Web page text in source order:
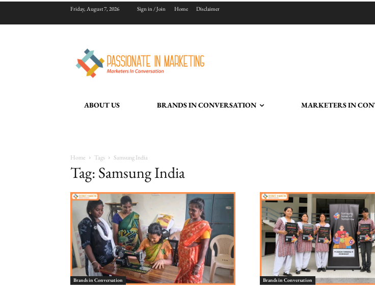
Friday, August 7, 2026 Sign in / Join Home Disclaimer
ABOUT US BRANDS IN CONVERSATION MARKETERS IN
Home Tags Samsung India
Tag: Samsung India
Brands in Conversation Brands in Conversation